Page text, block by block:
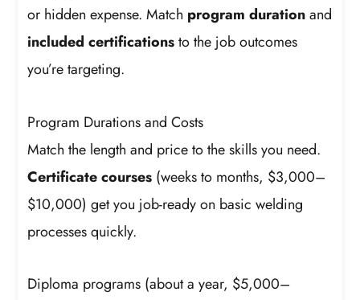
or hidden expense. Match program durationand
included certificationsto the job outcomes
you’re targeting.
Program Durations and Costs
Match the length and price to the skills you need.
Certificate courses (weeks to months, $3,000–
$10,000) get you job-ready on basic welding
processes quickly.
Diploma programs (about a year, $5,000–